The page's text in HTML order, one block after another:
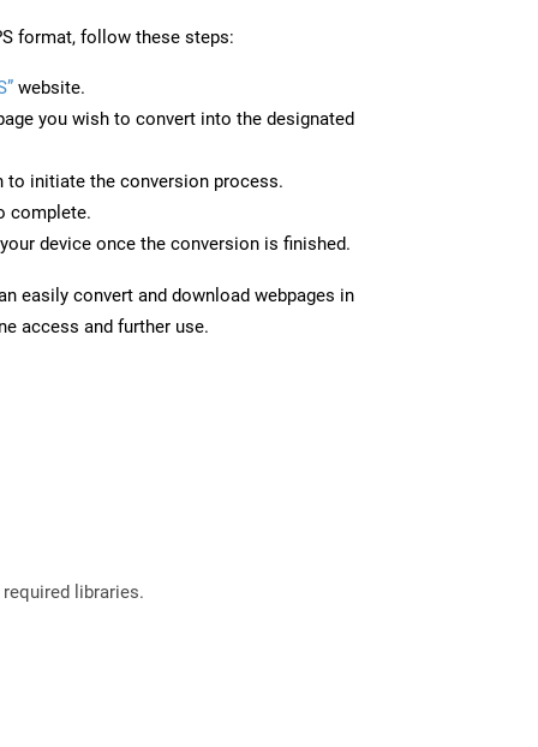
format, follow these steps:
website.
you wish to convert into the designated
to initiate the conversion process.
complete.
device once the conversion is finished.
easily convert and download webpages in
access and further use.
libraries.